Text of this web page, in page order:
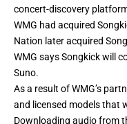
concert-discovery
WMG had acquired
Nation lateracquired
WMG says Songkick will
Suno.
As a result of WMG’s
and licensed models that
Downloading audio from